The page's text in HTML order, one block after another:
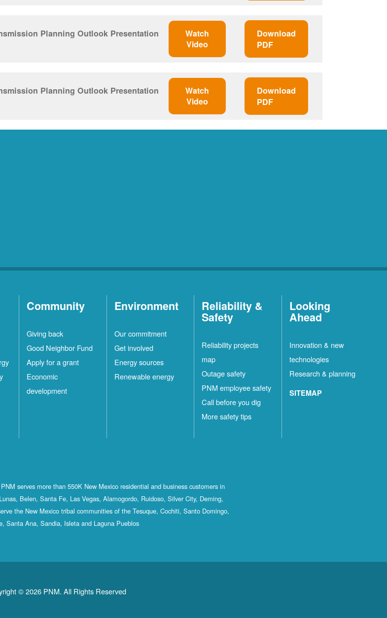
Planning Outlook Presentation
Watch
Video
Download
PDF
Planning Outlook Presentation
Watch
Video
Download
PDF
Community
Giving back
Good Neighbor Fund
Apply for a grant
Economic
development
Environment
Our commitment
Get involved
Energy sources
Renewable energy
Reliability &
Safety
Reliability projects
map
Outage safety
PNM employee safety
Call before you dig
More safety tips
Looking
Ahead
Innovation & new
technologies
Research & planning
SITEMAP
serves more than 550K New Mexico residential and business customers in
Belen, Santa Fe, Las Vegas, Alamogordo, Ruidoso, Silver City, Deming,
the New Mexico tribal communities of the Tesuque, Cochiti, Santo Domingo,
Santa Ana, Sandia, Isleta and Laguna Pueblos
© 2026 PNM. All Rights Reserved